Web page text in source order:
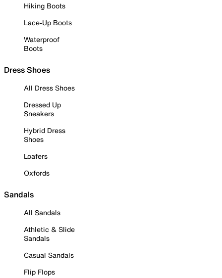
Hiking Boots
Lace-Up Boots
Waterproof
Boots
Dress Shoes
All Dress Shoes
Dressed Up
Sneakers
Hybrid Dress
Shoes
Loafers
Oxfords
Sandals
All Sandals
Athletic & Slide
Sandals
Casual Sandals
Flip Flops